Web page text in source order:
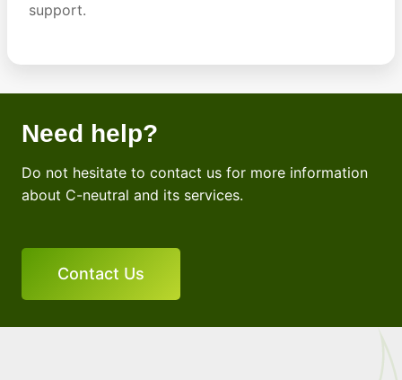
support.
Need help?
Do not hesitate to contact us for more information
about C-neutral and its services.
Contact Us